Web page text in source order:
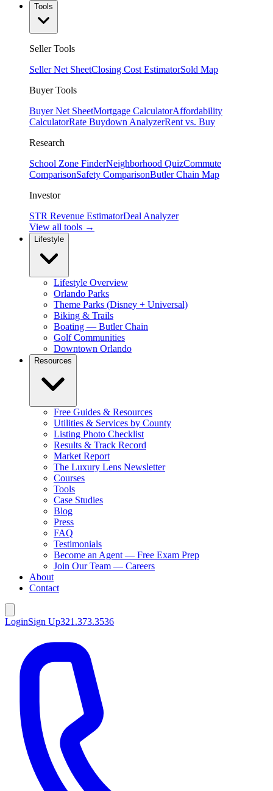
Tools
Seller Tools
Seller Net SheetClosing Cost EstimatorSold Map
Buyer Tools
Buyer Net SheetMortgage CalculatorAffordability
CalculatorRate Buydown AnalyzerRent vs. Buy
Research
School Zone FinderNeighborhood QuizCommute
ComparisonSafety ComparisonButler Chain Map
Investor
STR Revenue EstimatorDeal Analyzer
View all tools →
Lifestyle
Lifestyle Overview
Orlando Parks
Theme Parks (Disney + Universal)
Biking & Trails
Boating — Butler Chain
Golf Communities
Downtown Orlando
Resources
Free Guides & Resources
Utilities & Services by County
Listing Photo Checklist
Results & Track Record
Market Report
The Luxury Lens Newsletter
Courses
Tools
Case Studies
Blog
Press
FAQ
Testimonials
Become an Agent — Free Exam Prep
Join Our Team — Careers
About
Contact
LoginSign Up321.373.3536